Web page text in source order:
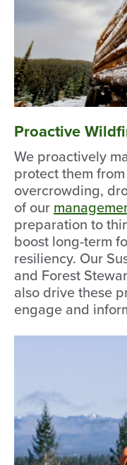
Proactive
We proactively
protect them
overcrowding,
of our
preparation to
boost long-term
resiliency. Our
and Forest
also drive these
engage and